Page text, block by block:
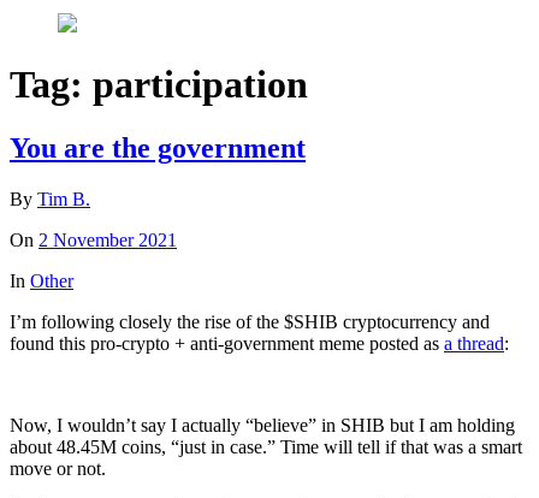
Tag: participation
You are the government
By Tim B.
On 2 November 2021
In Other
I’m following closely the rise of the $SHIB cryptocurrency and
found this pro-crypto + anti-government meme posted as a thread:
Now, I wouldn’t say I actually “believe” in SHIB but I am holding
about 48.45M coins, “just in case.” Time will tell if that was a smart
move or not.